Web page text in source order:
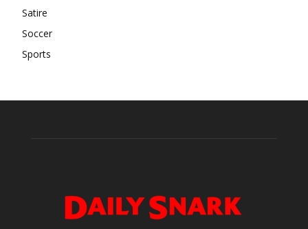
Satire
Soccer
Sports